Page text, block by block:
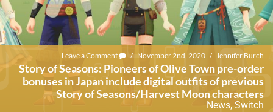
Leave a Comment / November 2nd, 2020 / Jennifer Burch
Story of Seasons: Pioneers of Olive Town pre-order
bonuses in Japan include digital outfits of previous
Story of Seasons/Harvest Moon characters
News, Switch